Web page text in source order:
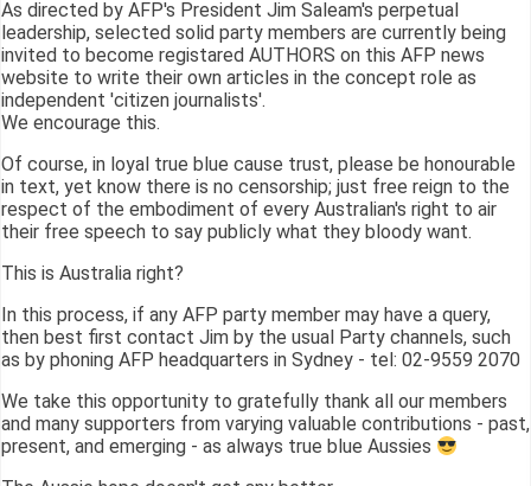
As directed by AFP's President Jim Saleam's perpetual
leadership, selected solid party members are currently being
invited to become registared AUTHORS on this AFP news
website to write their own articles in the concept role as
independent 'citizen journalists'.
We encourage this.
Of course, in loyal true blue cause trust, please be honourable
in text, yet know there is no censorship; just free reign to the
respect of the embodiment of every Australian's right to air
their free speech to say publicly what they bloody want.
This is Australia right?
In this process, if any AFP party member may have a query,
then best first contact Jim by the usual Party channels, such
as by phoning AFP headquarters in Sydney - tel: 02-9559 2070
We take this opportunity to gratefully thank all our members
and many supporters from varying valuable contributions - past,
present, and emerging - as always true blue Aussies